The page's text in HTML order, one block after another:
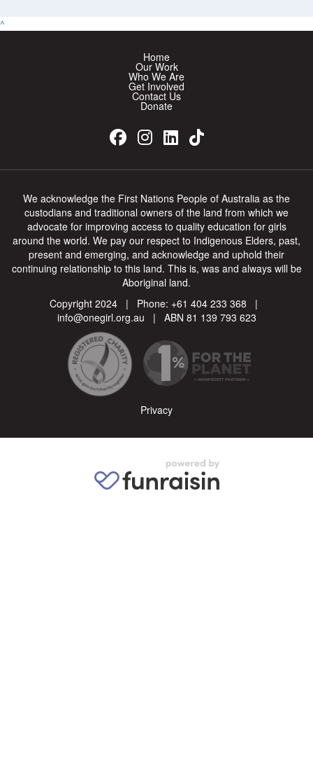
^
Home
Our Work
Who We Are
Get Involved
Contact Us
Donate
We acknowledge the First Nations People of Australia as the
custodians and traditional owners of the land from which we
advocate for improving access to quality education for girls
around the world. We pay our respect to Indigenous Elders, past,
present and emerging, and acknowledge and uphold their
continuing relationship to this land. This is, was and always will be
Aboriginal land.
Copyright 2024 | Phone: +61 404 233 368 |
info@onegirl.org.au | ABN 81 139 793 623
Privacy